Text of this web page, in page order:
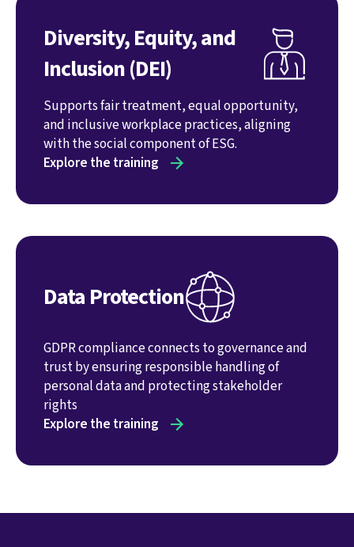
Diversity, Equity, and
Inclusion (DEI)
Supports fair treatment, equal opportunity,
and inclusive workplace practices, aligning
with the social component of ESG.
Explore the training
Data Protection
GDPR compliance connects to governance and
trust by ensuring responsible handling of
personal data and protecting stakeholder
rights
Explore the training